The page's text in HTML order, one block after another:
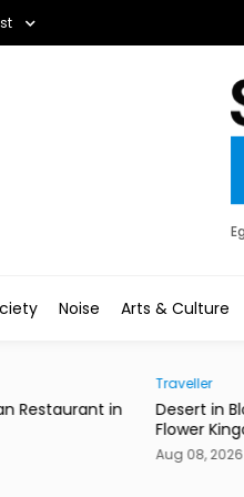
Noise Arts & Culture
Unexpected
Society
is
Aug